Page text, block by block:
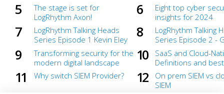
The stage is set for
LogRhythm Axon!
Eight top cyber
insights for 2024
LogRhythm Talking Heads
Series Episode 1 Kevin Eley
LogRhythm Talking
Series Episode 2 -
Transforming security for the
modern digital landscape
SaaS and Cloud-
Definitions and
Why switch SIEM Provider?
On prem SIEM vs
SIEM